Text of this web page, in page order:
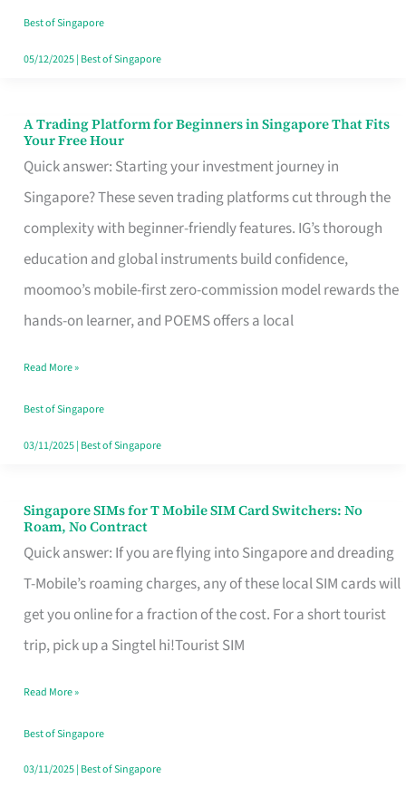
in
Singapore
Best of Singapore
05/12/2025| Best of Singapore
A Trading Platform for Beginners in Singapore That Fits
Your Free Hour
Quick answer: Starting your investment journey in
Singapore? These seven trading platforms cut through the
complexity with beginner-friendly features. IG’s thorough
education and global instruments build confidence,
moomoo’s mobile-first zero-commission model rewards the
hands-on learner, and POEMS offers a local
A
Trading
Platform
for
Beginners
in
Singapore
Fits
Your
Free
Read More »
Best of Singapore
03/11/2025| Best of Singapore
Singapore SIMs for T Mobile SIM Card Switchers: No
Roam, No Contract
Quick answer: If you are flying into Singapore and dreading
T-Mobile’s roaming charges, any of these local SIM cards will
get you online for a fraction of the cost. For a short tourist
trip, pick up a Singtel hi!Tourist SIM
Singapore
SIMs
for
T
Mobile
Card
Switchers:
No
Read More »
Best of Singapore
03/11/2025| Best of Singapore